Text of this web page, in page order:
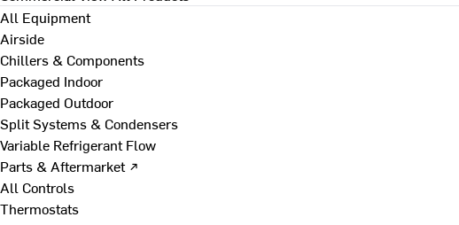
All Equipment
Airside
Chillers & Components
Packaged Indoor
Packaged Outdoor
Split Systems & Condensers
Variable Refrigerant Flow
Parts & Aftermarket ↗
All Controls
Thermostats